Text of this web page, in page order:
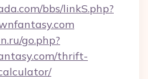
bbs/linkS.php?
go.php?
thrift-